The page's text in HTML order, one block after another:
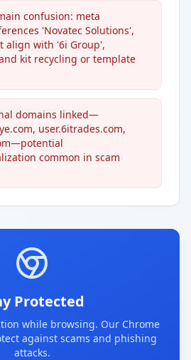
confusion: meta
'Novatec Solutions',
align with '6i Group',
kit recycling or template
domains linked—
user.6itrades.com,
common in scam
Protected
while browsing. Our Chrome
against scams and phishing
attacks.